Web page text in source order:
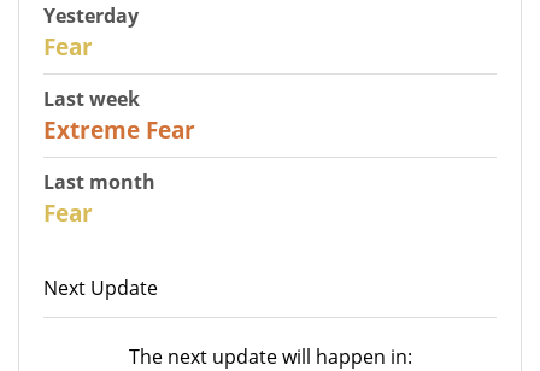
Yesterday
Fear
Last week
Extreme Fear
Last month
Fear
Next Update
The next update will happen in: